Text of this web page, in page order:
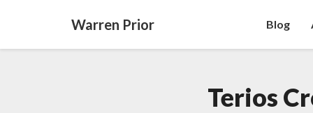
Warren Prior Blog
Terios